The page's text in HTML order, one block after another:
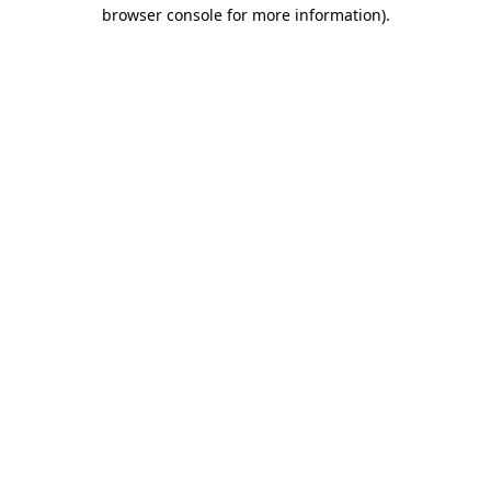
browser console for more information).